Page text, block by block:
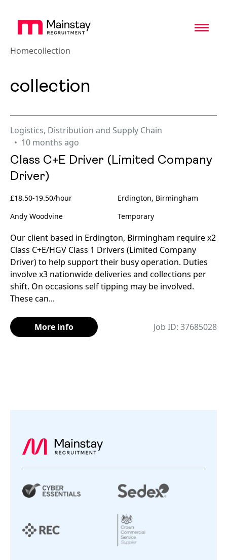
Homecollection
collection
Logistics, Distribution and Supply Chain
10 months ago
Class C+E Driver (Limited Company
Driver)
£18.50-19.50/hour
Erdington, Birmingham
Andy Woodvine
Temporary
Our client based in Erdington, Birmingham require x2
Class C+E/HGV Class 1 Drivers (Limited Company
Driver) to help support their busy operation. Duties
involve x3 nationwide deliveries and collections per
shift. On occasions self tipping may be involved.
These can...
More info Job ID: 37685028